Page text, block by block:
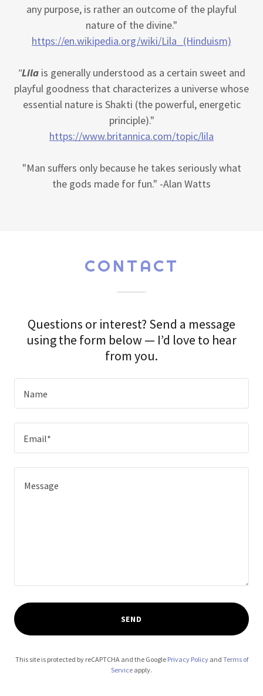
creation, instead of being an objective for achieving
any purpose, is rather an outcome of the playful
nature of the divine."
"Lilais generally understood as a certain sweet and
playful goodness that characterizes a universe whose
essential nature is Shakti (the powerful, energetic
principle)."
"Man suffers only because he takes seriously what
Questions or interest? Send a message
using the form below — I’d love to hear
Name
Email*
SEND
This site is protected by reCAPTCHA and the Google